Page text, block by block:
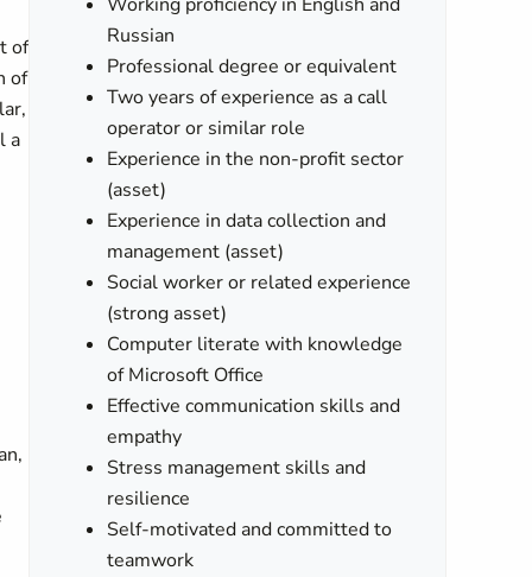
of
of
a
Russian
Professional degree or equivalent
Two years of experience as a call
operator or similar role
Experience in the non-profit sector
(asset)
Experience in data collection and
management (asset)
Social worker or related experience
(strong asset)
Computer literate with knowledge
of Microsoft Office
Effective communication skills and
empathy
Stress management skills and
resilience
Self-motivated and committed to
teamwork